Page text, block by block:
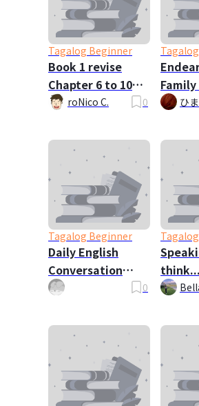
Tagalog Beginner
Book 1 revise
Chapter 6 to 10
requested by
roNico C. 0 ひ
Tagalog Beginner
Daily English
Conversation
Dialogues
0